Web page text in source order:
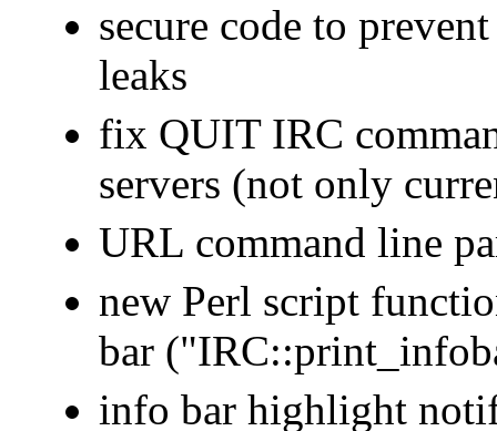
secure code to
leaks
fix QUIT IRC
servers (not only
URL command line
new Perl script
bar
info bar highlight